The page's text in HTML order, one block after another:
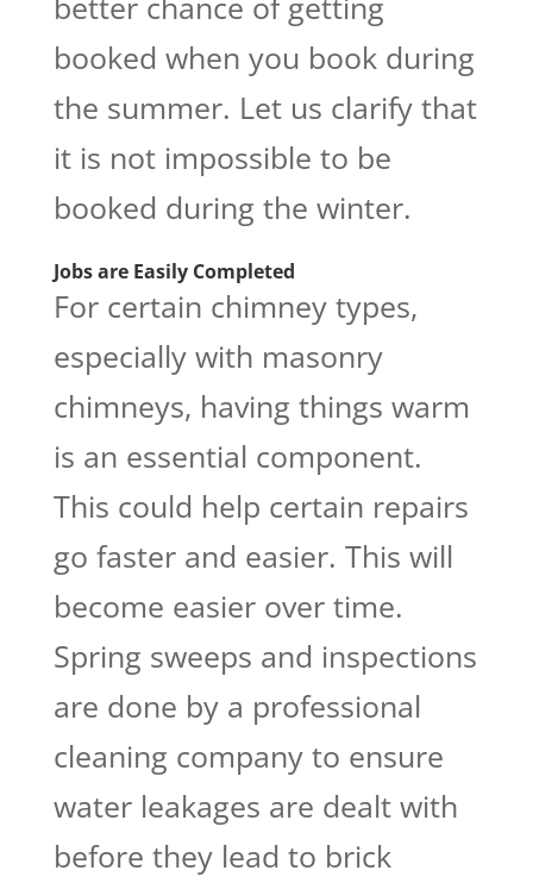
booked when you book during
the summer. Let us clarify that
it is not impossible to be
booked during the winter.
Jobs are Easily Completed
For certain chimney types,
especially with masonry
chimneys, having things warm
is an essential component.
This could help certain repairs
go faster and easier. This will
become easier over time.
Spring sweeps and inspections
are done by a professional
cleaning company to ensure
water leakages are dealt with
before they lead to brick